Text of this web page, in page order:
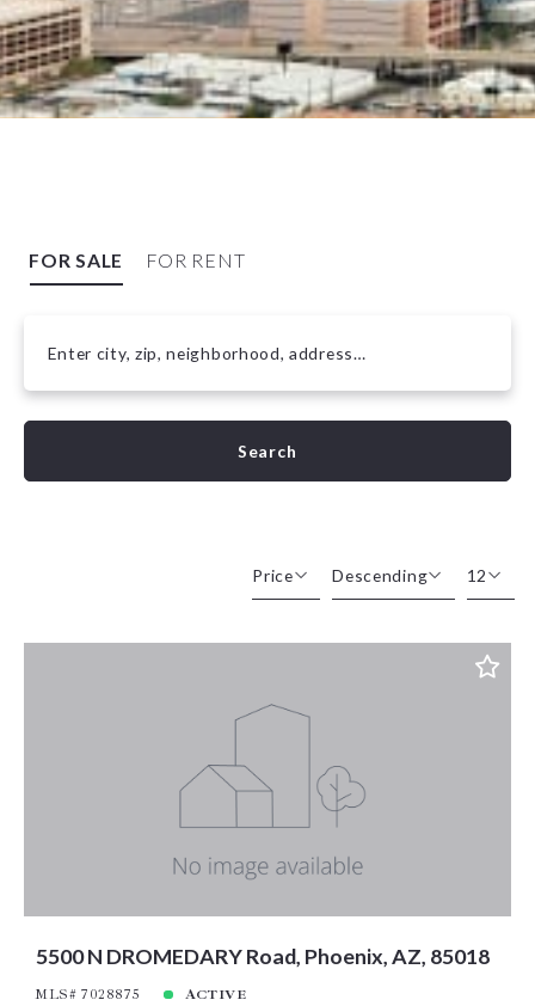
FOR SALE FOR RENT
Enter city, zip, neighborhood, address…
Type in anything you’re looking for
Search
Price
Beds
Lot Size
Year Built
Created At
Total Images
Descending
Descending
12
12
24
5500 N DROMEDARY Road, Phoenix, AZ, 85018
MLS# 7028875 ACTIVE